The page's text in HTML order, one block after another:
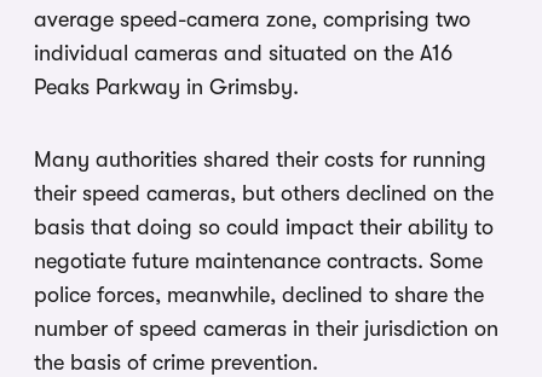
average speed-camera zone, comprising two
individual cameras and situated on the A16
Peaks Parkway in Grimsby.
Many authorities shared their costs for running
their speed cameras, but others declined on the
basis that doing so could impact their ability to
negotiate future maintenance contracts. Some
police forces, meanwhile, declined to share the
number of speed cameras in their jurisdiction on
the basis of crime prevention.